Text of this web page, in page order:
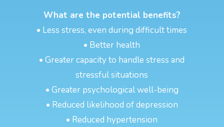
What are the potential benefits?
• Less stress, even during difficult times
• Better health
• Greater capacity to handle stress and
stressful situations
• Greater psychological well-being
• Reduced likelihood of depression
• Reduced hypertension